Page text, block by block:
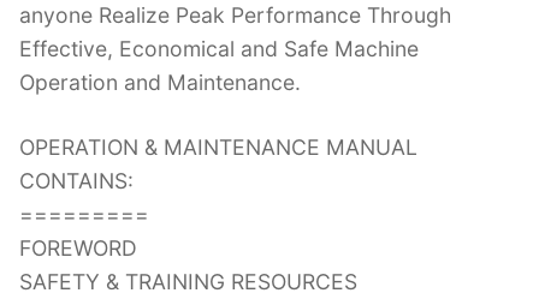
anyone Realize Peak Performance Through
Effective, Economical and Safe Machine
Operation and Maintenance.
OPERATION & MAINTENANCE MANUAL
CONTAINS:
=========
FOREWORD
SAFETY & TRAINING RESOURCES